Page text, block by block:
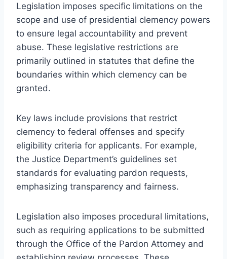
Legislation imposes specific limitations on the
scope and use of presidential clemency powers
to ensure legal accountability and prevent
abuse. These legislative restrictions are
primarily outlined in statutes that define the
boundaries within which clemency can be
granted.
Key laws include provisions that restrict
clemency to federal offenses and specify
eligibility criteria for applicants. For example,
the Justice Department’s guidelines set
standards for evaluating pardon requests,
emphasizing transparency and fairness.
Legislation also imposes procedural limitations,
such as requiring applications to be submitted
through the Office of the Pardon Attorney and